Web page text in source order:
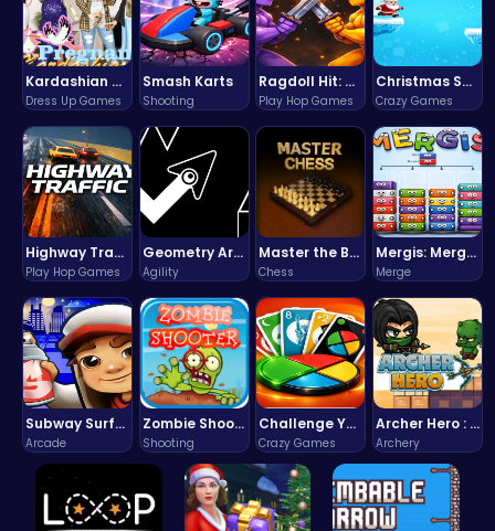
Kardashian Kuties: Expecting Mamas & Maternity Adventures Online!
Dress Up Games
Smash Karts
Shooting
Ragdoll Hit: Unleash Physics-Based Chaos & Earn Coins!
Play Hop Games
Christmas Santa Run
Crazy Games
Highway Traffic: The Playhop-Style Racing Thrill You're Searching For
Play Hop Games
Geometry Arrow Unblocked The Ultimate Challenge Adventure
Agility
Master the Board: Ultimate Free Online Chess Adventure Awaits!
Chess
Mergis: Merge, Build and Conquer Your Way to Victory!
Merge
Subway Surfers Bali: Tropical World Tour Escape
Arcade
Zombie Shooter : Dead City Survival
Shooting
Challenge Your Mind with the Colorful Four Colors Monument Adventure!
Crazy Games
Archer Hero : The Ultimate Bow and Arrow Survival Quest
Archery